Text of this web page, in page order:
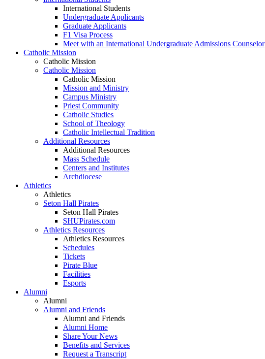
International Students
Undergraduate Applicants
Graduate Applicants
F1 Visa Process
Meet with an International Undergraduate Admissions Counselor
Catholic Mission
Catholic Mission
Catholic Mission
Catholic Mission
Mission and Ministry
Campus Ministry
Priest Community
Catholic Studies
School of Theology
Catholic Intellectual Tradition
Additional Resources
Additional Resources
Mass Schedule
Centers and Institutes
Archdiocese
Athletics
Athletics
Seton Hall Pirates
Seton Hall Pirates
SHUPirates.com
Athletics Resources
Athletics Resources
Schedules
Tickets
Pirate Blue
Facilities
Esports
Alumni
Alumni
Alumni and Friends
Alumni and Friends
Alumni Home
Share Your News
Benefits and Services
Request a Transcript